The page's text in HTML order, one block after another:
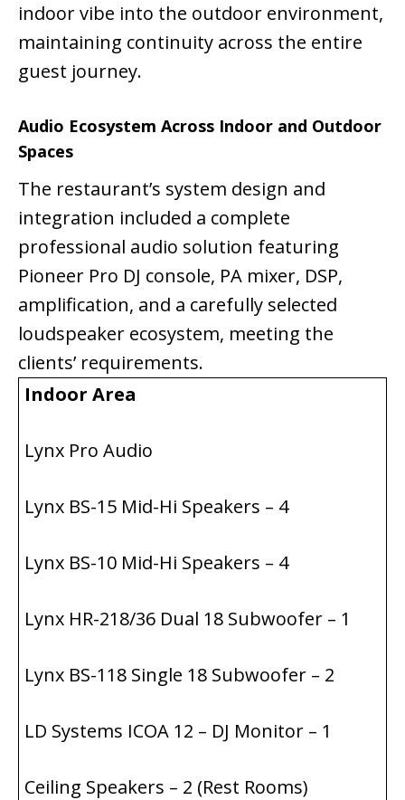
indoor vibe into the outdoor environment,
maintaining continuity across the entire
guest journey.
Audio Ecosystem Across Indoor and Outdoor
Spaces
The restaurant’s system design and
integration included a complete
professional audio solution featuring
Pioneer Pro DJ console, PA mixer, DSP,
amplification, and a carefully selected
loudspeaker ecosystem, meeting the
clients’ requirements.
Indoor Area
Lynx Pro Audio
Lynx BS-15 Mid-Hi Speakers – 4
Lynx BS-10 Mid-Hi Speakers – 4
Lynx HR-218/36 Dual 18 Subwoofer – 1
Lynx BS-118 Single 18 Subwoofer – 2
LD Systems ICOA 12 – DJ Monitor – 1
Ceiling Speakers – 2 (Rest Rooms)